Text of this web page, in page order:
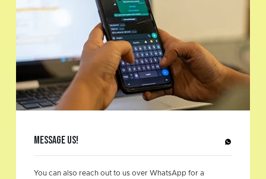
Message Us!
You can also reach out to us over WhatsApp for a